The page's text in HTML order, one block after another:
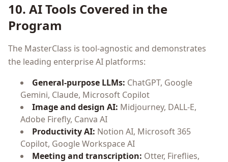
10. AI Tools Covered in the
Program
The MasterClass is tool-agnostic and demonstrates
the leading enterprise AI platforms:
General-purpose LLMs: ChatGPT, Google
Gemini, Claude, Microsoft Copilot
Image and design AI: Midjourney, DALL-E,
Adobe Firefly, Canva AI
Productivity AI: Notion AI, Microsoft 365
Copilot, Google Workspace AI
Meeting and transcription: Otter, Fireflies,